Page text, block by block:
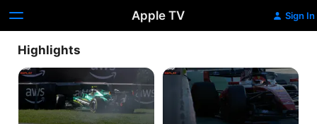
Apple TV Sign In
Highlights